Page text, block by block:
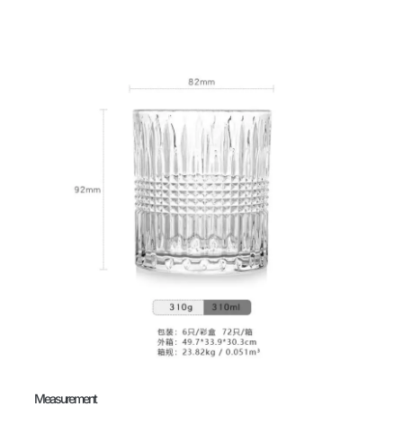
Measurement